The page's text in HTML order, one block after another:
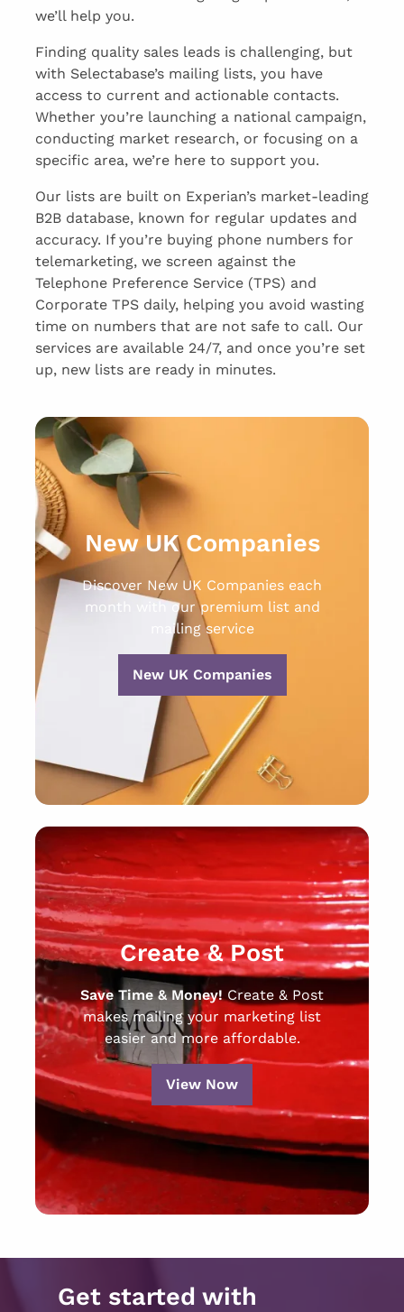
we’ll help you.
Finding quality sales leads is challenging, but
with Selectabase’s mailing lists, you have
access to current and actionable contacts.
Whether you’re launching a national campaign,
conducting market research, or focusing on a
specific area, we’re here to support you.
Our lists are built on Experian’s market-leading
B2B database, known for regular updates and
accuracy. If you’re buying phone numbers for
telemarketing, we screen against the
Telephone Preference Service (TPS) and
Corporate TPS daily, helping you avoid wasting
time on numbers that are not safe to call. Our
services are available 24/7, and once you’re set
up, new lists are ready in minutes.
New UK Companies
Discover New UK Companies each
month with our premium list and
mailing service
New UK Companies
Create & Post
Save Time & Money!Create & Post
makes mailing your marketing list
easier and more affordable.
View Now
Get started with